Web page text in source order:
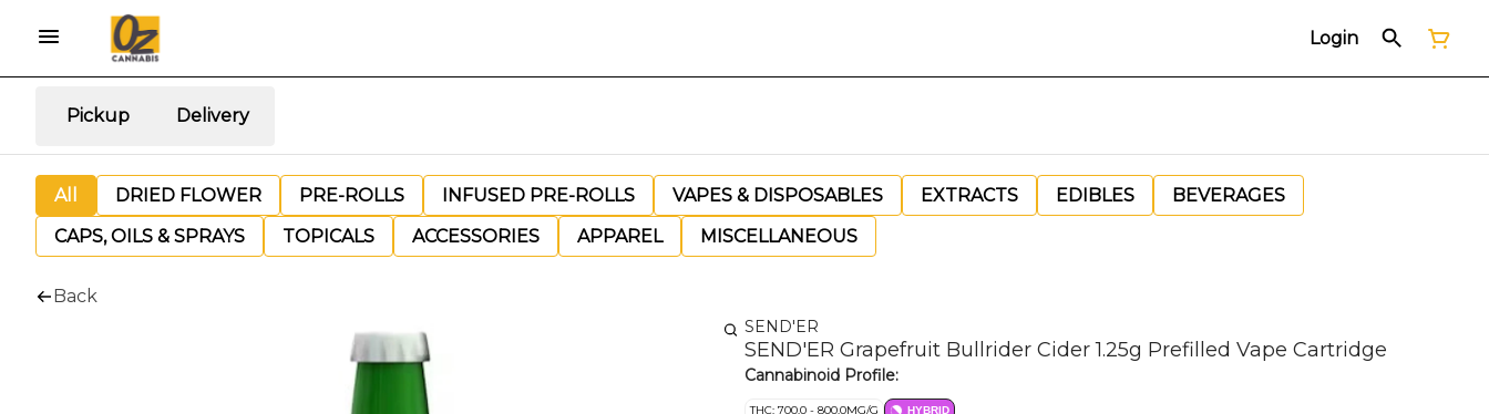
Login
Pickup Delivery
All DRIED FLOWER PRE-ROLLS INFUSED PRE-ROLLS VAPES & DISPOSABLES EXTRACTS EDIBLES
BEVERAGES
CAPS, OILS & SPRAYS
TOPICALS ACCESSORIES APPAREL MISCELLANEOUS
Back
SEND'ER
SEND'ER Grapefruit Bullrider Cider 1.25g Prefilled Vape Cartridge
Cannabinoid Profile:
THC: 700.0 - 800.0MG/G HYBRID